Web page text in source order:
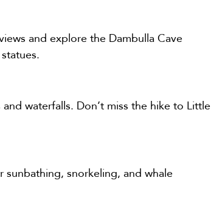
and explore the Dambulla Cave
waterfalls. Don’t miss the hike to Little
sunbathing, snorkeling, and whale